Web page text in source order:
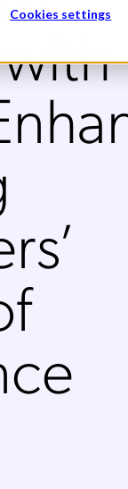
Cookies settings